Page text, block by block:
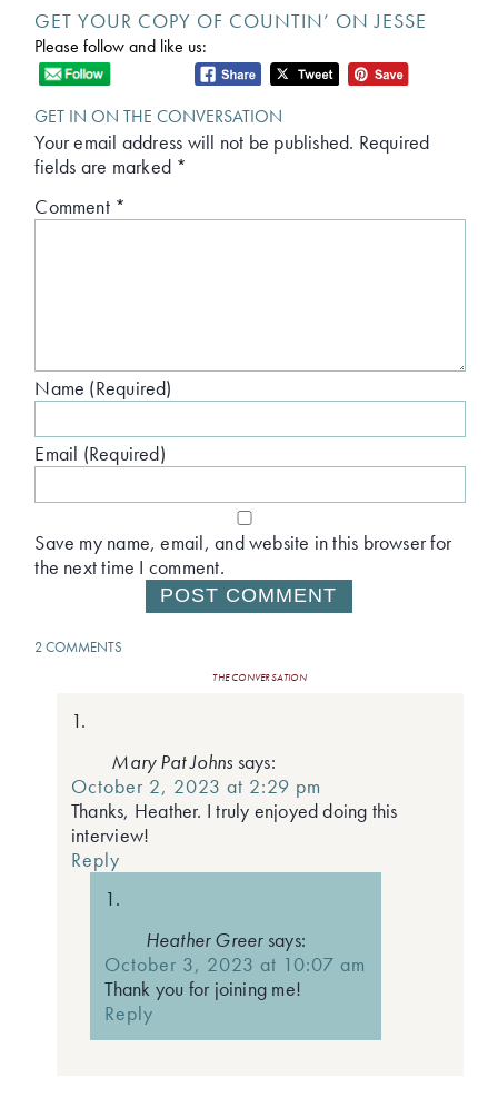
GET YOUR COPY OF COUNTIN’ ON JESSE
Please follow and like us:
GET IN ON THE CONVERSATION
Your email address will not be published. Required
fields are marked *
Comment *
Name (Required)
Email (Required)
Save my name, email, and website in this browser for
the next time I comment.
2 COMMENTS
THE CONVERSATION
Mary Pat Johns says:
October 2, 2023 at 2:29 pm
Thanks, Heather. I truly enjoyed doing this
interview!
Reply
Heather Greer says:
October 3, 2023 at 10:07 am
Thank you for joining me!
Reply